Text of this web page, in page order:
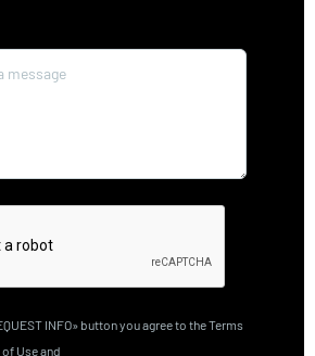
INFO» button you agree to the Terms
of Use and